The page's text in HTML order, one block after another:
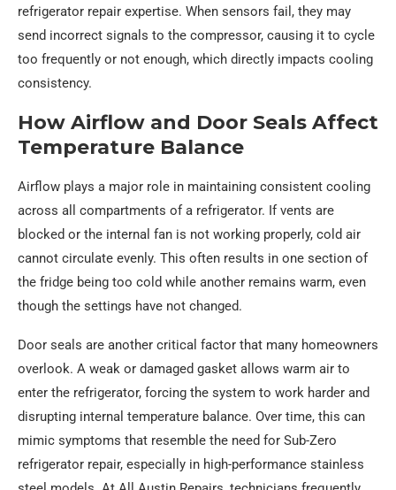
refrigerator repair expertise. When sensors fail, they may
send incorrect signals to the compressor, causing it to cycle
too frequently or not enough, which directly impacts cooling
consistency.
How Airflow and Door Seals Affect
Temperature Balance
Airflow plays a major role in maintaining consistent cooling
across all compartments of a refrigerator. If vents are
blocked or the internal fan is not working properly, cold air
cannot circulate evenly. This often results in one section of
the fridge being too cold while another remains warm, even
though the settings have not changed.
Door seals are another critical factor that many homeowners
overlook. A weak or damaged gasket allows warm air to
enter the refrigerator, forcing the system to work harder and
disrupting internal temperature balance. Over time, this can
mimic symptoms that resemble the need for Sub-Zero
refrigerator repair, especially in high-performance stainless